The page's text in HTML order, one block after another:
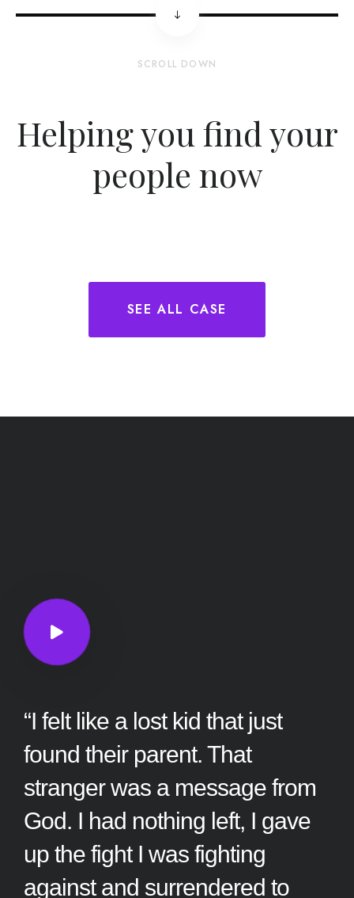
SCROLL DOWN
Helping you find your
people now
SEE ALL CASE
“I felt like a lost kid that just
found their parent. That
stranger was a message from
God. I had nothing left, I gave
up the fight I was fighting
against and surrendered to